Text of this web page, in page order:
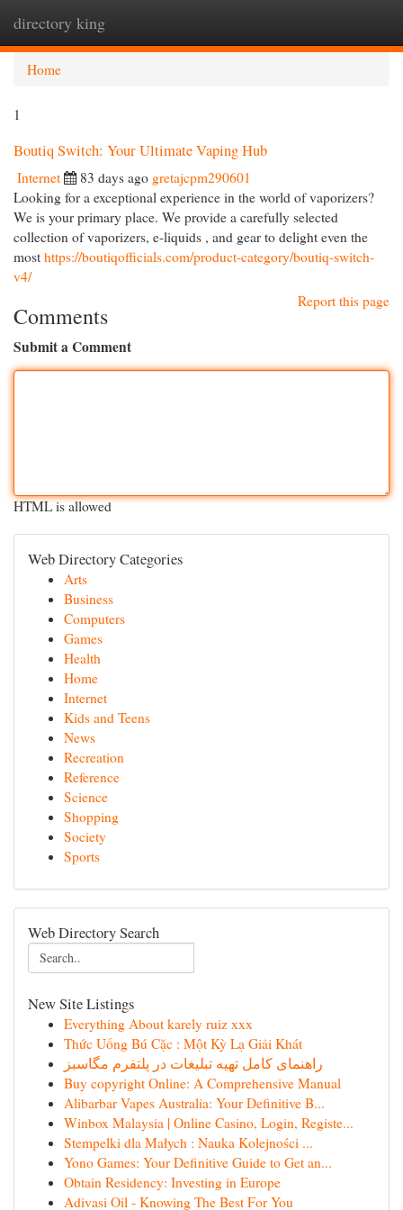
directory king
Home
1
Boutiq Switch: Your Ultimate Vaping Hub
Internet 83 days ago gretajcpm290601
Looking for a exceptional experience in the world of vaporizers?
We is your primary place. We provide a carefully selected
collection of vaporizers, e-liquids , and gear to delight even the
most https://boutiqofficials.com/product-category/boutiq-switch-
v4/
Report this page
Comments
Submit a Comment
HTML is allowed
Web Directory Categories
Arts
Business
Computers
Games
Health
Home
Internet
Kids and Teens
News
Recreation
Reference
Science
Shopping
Society
Sports
Web Directory Search
New Site Listings
Everything About karely ruiz xxx
Thức Uống Bú Cặc : Một Kỳ Lạ Giải Khát
راهنمای کامل تهیه تبلیغات در پلتفرم مگاسبز
Buy copyright Online: A Comprehensive Manual
Alibarbar Vapes Australia: Your Definitive B...
Winbox Malaysia | Online Casino, Login, Registe...
Stempelki dla Małych : Nauka Kolejności ...
Yono Games: Your Definitive Guide to Get an...
Obtain Residency: Investing in Europe
Adivasi Oil - Knowing The Best For You